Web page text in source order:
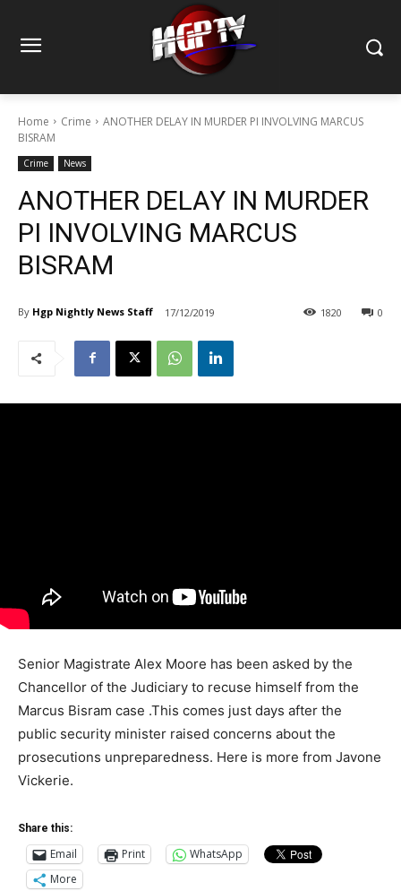
Home Crime
ANOTHER DELAY IN MURDER PI INVOLVING MARCUS
BISRAM
Crime News
ANOTHER DELAY IN MURDER
PI INVOLVING MARCUS
BISRAM
By Hgp Nightly News Staff 17/12/2019 0
1820
Senior Magistrate Alex Moore has been asked by the
Chancellor of the Judiciary to recuse himself from the
Marcus Bisram case .This comes just days after the
public security minister raised concerns about the
prosecutions unpreparedness. Here is more from Javone
Vickerie.
Share this:
Email Print
WhatsApp
More